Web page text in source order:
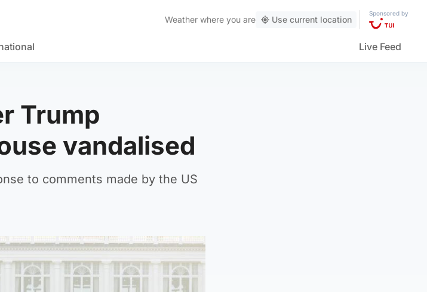
Weather where you are Use current location
Sponsored by
Live Feed
Trump
vandalised
to comments made by the US